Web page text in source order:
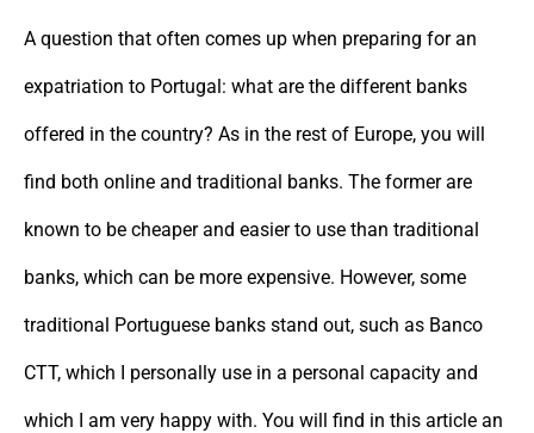
A question that often comes up when preparing for an
expatriation to Portugal: what are the different banks
offered in the country? As in the rest of Europe, you will
find both online and traditional banks. The former are
known to be cheaper and easier to use than traditional
banks, which can be more expensive. However, some
traditional Portuguese banks stand out, such as Banco
CTT, which I personally use in a personal capacity and
which I am very happy with. You will find in this article an